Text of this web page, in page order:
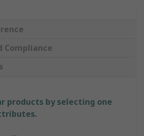
Compliance
products by selecting one